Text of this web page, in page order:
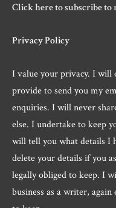
Click here to subscribe to
Privacy Policy
I value your privacy. I will
provide to send you my
enquiries. I will never
else. I undertake to keep
will tell you what details I
delete your details if you
legally obliged to keep. I
business as a writer,